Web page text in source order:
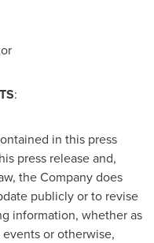
:
in this press
press release and,
the Company does
publicly or to revise
information, whether as
or otherwise,